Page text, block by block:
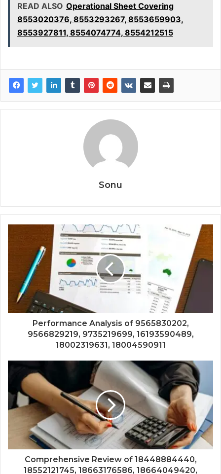
READ ALSO Operational Sheet Covering
8553020376, 8553293267, 8553659903,
8553927811, 8554074774, 8554212515
Sonu
Performance Analysis of 9565830202,
9566829219, 9735219699, 16193590489,
18002319631, 18004590911
Comprehensive Review of 18448884440,
18552121745, 18663176586, 18664049420,